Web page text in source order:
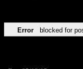
Error blocked for